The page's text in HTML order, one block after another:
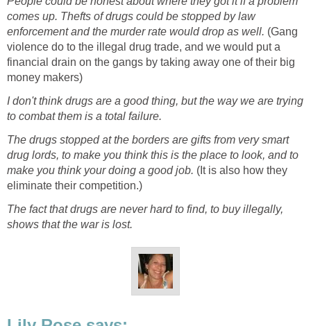
comes up. Thefts of drugs could be stopped by law
enforcement and the murder rate would drop as well. (Gang
violence do to the illegal drug trade, and we would put a
financial drain on the gangs by taking away one of their big
money makers)
I don't think drugs are a good thing, but the way we are trying
to combat them is a total failure.
The drugs stopped at the borders are gifts from very smart
drug lords, to make you think this is the place to look, and to
make you think your doing a good job. (It is also how they
eliminate their competition.)
The fact that drugs are never hard to find, to buy illegally,
shows that the war is lost.